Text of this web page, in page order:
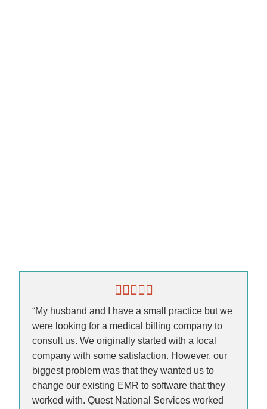
“My husband and I have a small practice but we
were looking for a medical billing company to
consult us. We originally started with a local
company with some satisfaction. However, our
biggest problem was that they wanted us to
change our existing EMR to software that they
worked with. Quest National Services worked